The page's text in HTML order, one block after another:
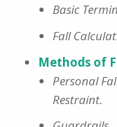
Basic
Fall
Methods of
Personal
Restraint.